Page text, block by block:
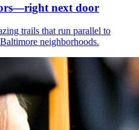
next door
trails that run parallel to
neighborhoods.